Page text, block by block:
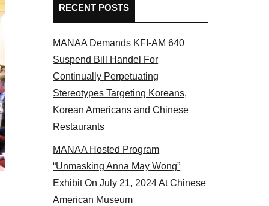
2017
RECENT POSTS
MANAA Demands KFI-AM 640
Suspend Bill Handel For
Continually Perpetuating
Stereotypes Targeting Koreans,
Korean Americans and Chinese
Restaurants
MANAA Hosted Program
“Unmasking Anna May Wong”
Exhibit On July 21, 2024 At Chinese
American Museum